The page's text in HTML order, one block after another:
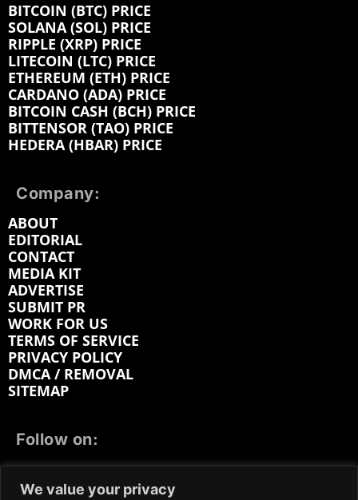
We value your privacy
BITCOIN (BTC) PRICE
SOLANA (SOL) PRICE
RIPPLE (XRP) PRICE
LITECOIN (LTC) PRICE
ETHEREUM (ETH) PRICE
CARDANO (ADA) PRICE
BITCOIN CASH (BCH) PRICE
BITTENSOR (TAO) PRICE
HEDERA (HBAR) PRICE
Company:
ABOUT
EDITORIAL
CONTACT
MEDIA KIT
ADVERTISE
SUBMIT PR
WORK FOR US
TERMS OF SERVICE
PRIVACY POLICY
DMCA / REMOVAL
SITEMAP
Follow on: